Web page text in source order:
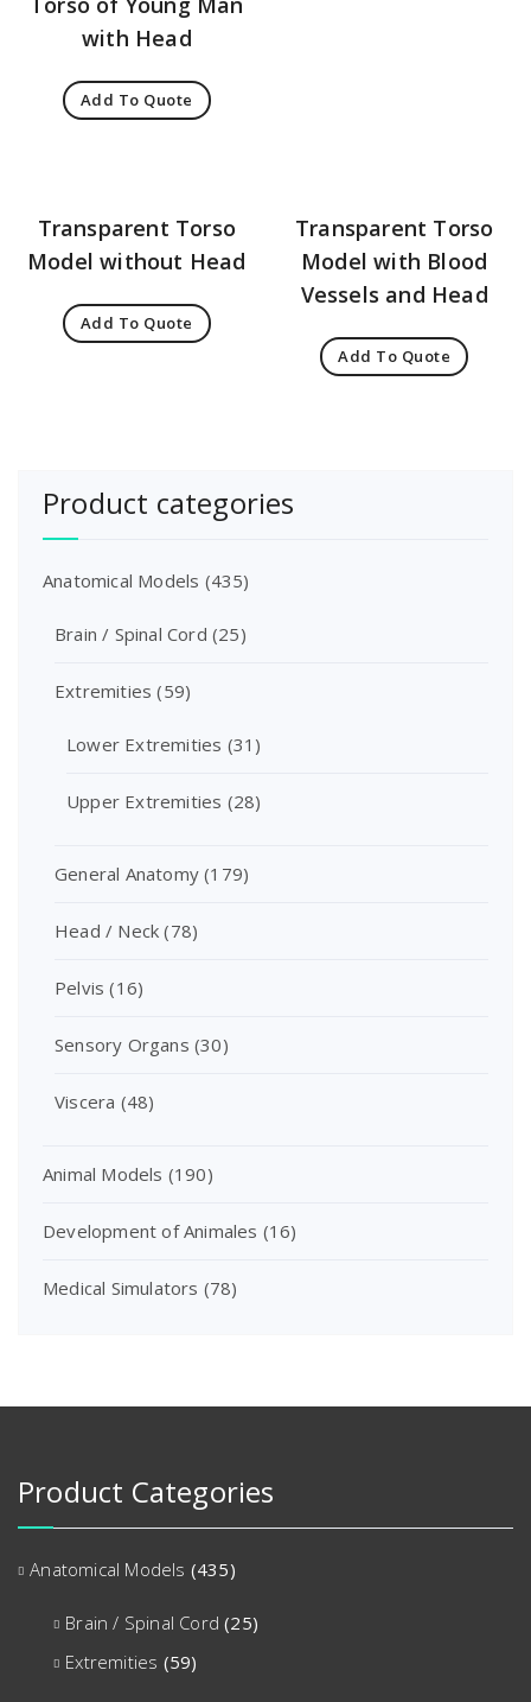
with Head
Add To Quote
Transparent Torso
Model without Head
Add To Quote
Transparent Torso
Model with Blood
Vessels and Head
Add To Quote
Product categories
Anatomical Models (435)
Brain / Spinal Cord (25)
Extremities (59)
Lower Extremities (31)
Upper Extremities (28)
General Anatomy (179)
Head / Neck (78)
Pelvis (16)
Sensory Organs (30)
Viscera (48)
Animal Models (190)
Development of Animales (16)
Medical Simulators (78)
Product Categories
Anatomical Models (435)
Brain / Spinal Cord (25)
Extremities (59)